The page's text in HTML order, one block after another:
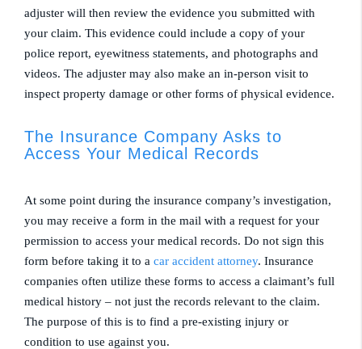
adjuster will then review the evidence you submitted with
your claim. This evidence could include a copy of your
police report, eyewitness statements, and photographs and
videos. The adjuster may also make an in-person visit to
inspect property damage or other forms of physical evidence.
The Insurance Company Asks to
Access Your Medical Records
At some point during the insurance company’s investigation,
you may receive a form in the mail with a request for your
permission to access your medical records. Do not sign this
form before taking it to a car accident attorney. Insurance
companies often utilize these forms to access a claimant’s full
medical history – not just the records relevant to the claim.
The purpose of this is to find a pre-existing injury or
condition to use against you.